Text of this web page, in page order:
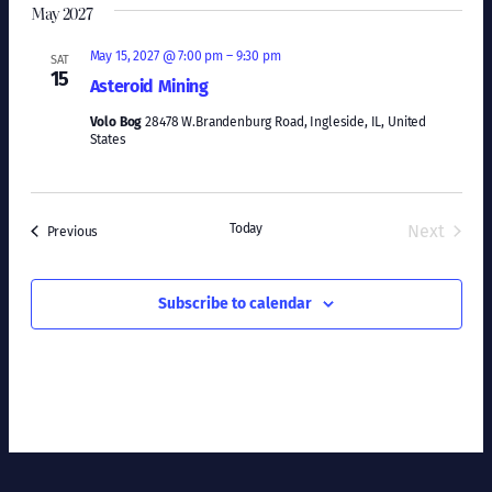
May 2027
SAT
15 Asteroid Mining
May 15, 2027 @ 7:00 pm – 9:30 pm
Volo Bog28478 W.Brandenburg Road, Ingleside, IL, United
States
Previous Today
Next
Subscribe to calendar